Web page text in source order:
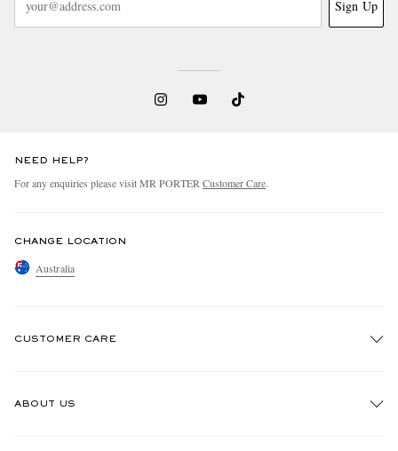
Sign Up
NEED HELP?
For any enquiries please visit MR PORTER Customer Care.
CHANGE LOCATION
Australia
CUSTOMER CARE
ABOUT US